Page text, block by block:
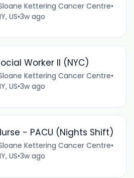
Kettering Cancer Centre•
US•3w ago
Worker II (NYC)
Kettering Cancer Centre•
US•3w ago
- PACU (Nights Shift)
Kettering Cancer Centre•
US•3w ago